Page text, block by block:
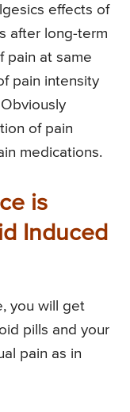
effects of
after long-term
pain at same
pain intensity
of pain
medications.
is
Induced
you will get
pills and your
pain as in